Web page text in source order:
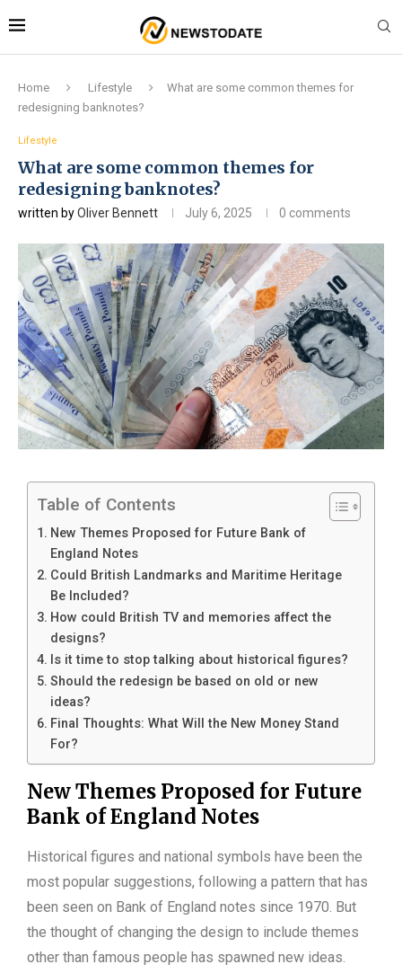
Home Lifestyle
What are some common themes for
redesigning banknotes?
Lifestyle
What are some common themes for
redesigning banknotes?
written byOliver Bennett July 6, 2025 0 comments
Table of Contents
New Themes Proposed for Future Bank of
England Notes
Could British Landmarks and Maritime Heritage
Be Included?
How could British TV and memories affect the
designs?
Is it time to stop talking about historical figures?
Should the redesign be based on old or new
ideas?
Final Thoughts: What Will the New Money Stand
For?
New Themes Proposed for Future
Bank of England Notes
Historical figures and national symbols have been the
most popular suggestions, following a pattern that has
been seen on Bank of England notes since 1970. But
the thought of changing the design to include themes
other than famous people has spawned new ideas.